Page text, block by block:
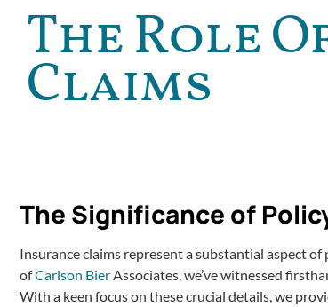
The Role
Claims
The Significance of
Insurance claims represent a substantial aspect
ofCarlson Bier Associates, we’ve witnessed
With a keen focus on these crucial details, we